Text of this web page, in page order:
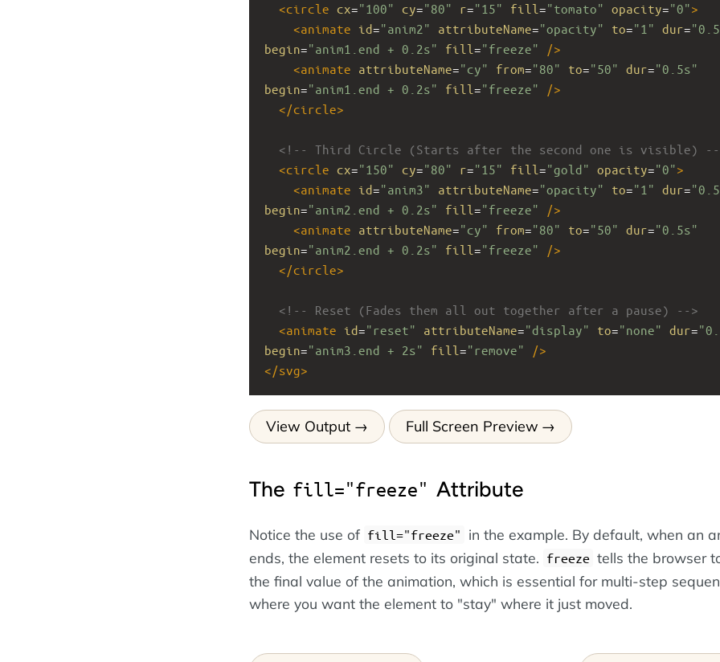
<circle cx="100" cy="80" r="15" fill ="tomato" opacity="0">
<animate id="anim2" attributeName="opacity" to="1" dur=
begin="anim1.end + 0.2s" fill ="freeze"
/>
<animate attributeName="cy" from="80" to="50" dur="0.5s"
begin="anim1.end + 0.2s" fill ="freeze"
/>
</circle>
<!-- Third Circle (Starts after the second one is visible) --
<circle cx="150" cy="80" r="15" fill ="gold" opacity="0">
<animate id="anim3" attributeName="opacity" to="1" dur=
begin="anim2.end + 0.2s" fill ="freeze"
/>
<animate attributeName="cy" from="80" to="50" dur="0.5s"
begin="anim2.end + 0.2s" fill ="freeze"
/>
</circle>
<!-- Reset (Fades them all out together after a pause) -->
<animate id="reset" attributeName="display" to="none" dur=
begin="anim3.end + 2s" fill ="remove"
/>
</svg>
View Output Full Screen Preview
The fill="freeze" Attribute
Notice the use of fill="freeze"
in the example. By default, when an
ends, the element resets to its original state. freeze tells the browser
the final value of the animation, which is essential for multi-step
where you want the element to "stay" where it just moved.